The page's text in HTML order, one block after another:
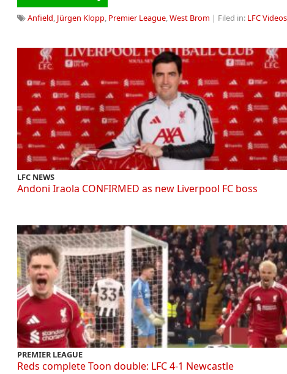
Anfield, Jürgen Klopp, Premier League,West Brom | Filed in: LFC Videos
LFC NEWS
Andoni Iraola CONFIRMED as new Liverpool FC boss
PREMIER LEAGUE
Reds complete Toon double: LFC 4-1 Newcastle